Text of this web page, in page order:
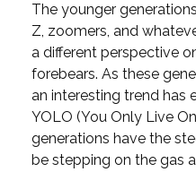
The younger
Z, zoomers, and
a different perspective
forebears. As these
an interesting trend has
YOLO (You Only Live
generations have the
be stepping on the gas